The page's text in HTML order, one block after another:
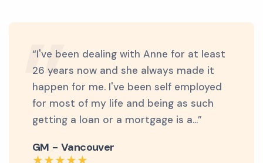
“I've been dealing with Anne for at least
26 years now and she always made it
happen for me. I've been self employed
for most of my life and being as such
getting a loan or a mortgage is a...”
GM - Vancouver